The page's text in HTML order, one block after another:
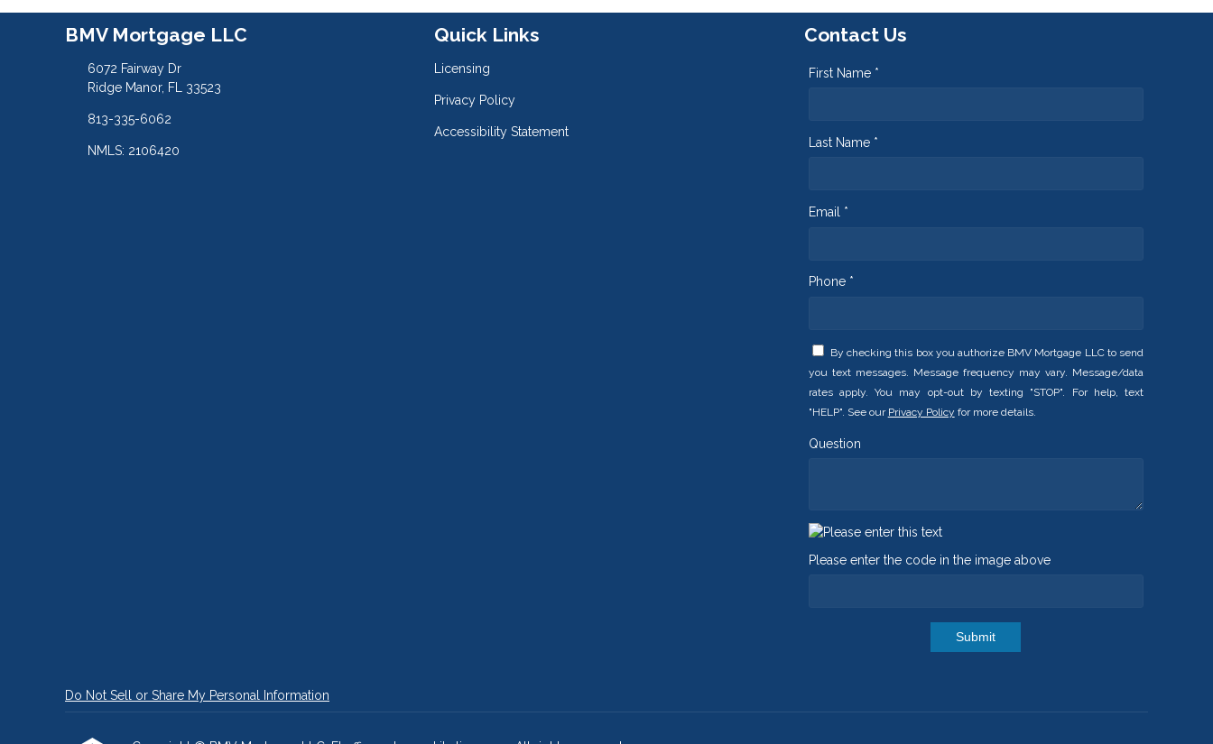
BMV Mortgage LLC
6072 Fairway Dr
Ridge Manor, FL 33523
813-335-6062
NMLS: 2106420
Quick Links
Licensing
Privacy Policy
Accessibility Statement
Contact Us
First Name *
Last Name *
Email *
Phone *
By checking this box you authorize BMV Mortgage LLC to send
you text messages. Message frequency may vary. Message/data
rates apply. You may opt-out by texting "STOP". For help, text
"HELP". See our Privacy Policy for more details.
Question
Please enter the code in the image above
Submit
Do Not Sell or Share My Personal Information